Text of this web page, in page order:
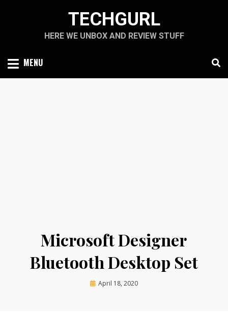
TECHGURL
HERE WE UNBOX AND REVIEW STUFF
MENU
Microsoft Designer
Bluetooth Desktop Set
bytechgurl
Posted
April 18, 2020